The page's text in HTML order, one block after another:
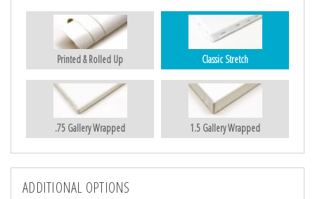
Printed & Rolled Up Classic Stretch
.75 Gallery Wrapped 1.5 Gallery Wrapped
ADDITIONAL OPTIONS